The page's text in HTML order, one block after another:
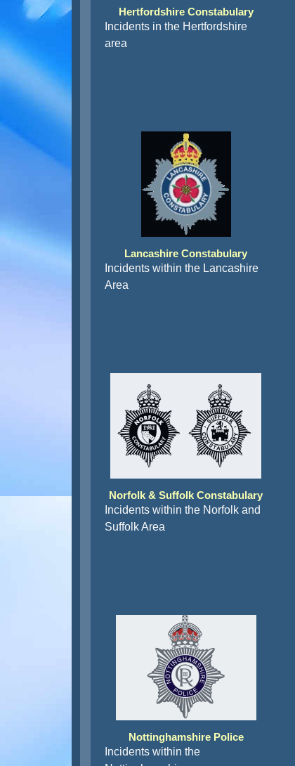
Hertfordshire Constabulary
Incidents in the Hertfordshire
area
Lancashire Constabulary
Incidents within the Lancashire
Area
Norfolk & Suffolk Constabulary
Incidents within the Norfolk and
Suffolk Area
Nottinghamshire Police
Incidents within the